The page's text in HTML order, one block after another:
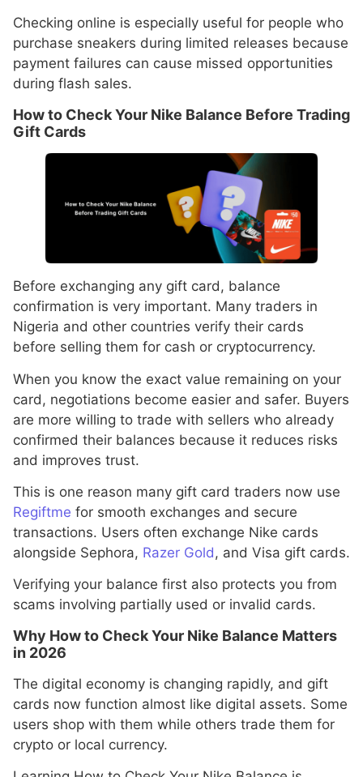
Checking online is especially useful for people who
purchase sneakers during limited releases because
payment failures can cause missed opportunities
during flash sales.
How to Check Your Nike Balance Before Trading
Gift Cards
Before exchanging any gift card, balance
confirmation is very important. Many traders in
Nigeria and other countries verify their cards
before selling them for cash or cryptocurrency.
When you know the exact value remaining on your
card, negotiations become easier and safer. Buyers
are more willing to trade with sellers who already
confirmed their balances because it reduces risks
and improves trust.
This is one reason many gift card traders now use
Regiftme for smooth exchanges and secure
transactions. Users often exchange Nike cards
alongside Sephora, Razer Gold , and Visa gift cards.
Verifying your balance first also protects you from
scams involving partially used or invalid cards.
Why How to Check Your Nike Balance Matters
in 2026
The digital economy is changing rapidly, and gift
cards now function almost like digital assets. Some
users shop with them while others trade them for
crypto or local currency.